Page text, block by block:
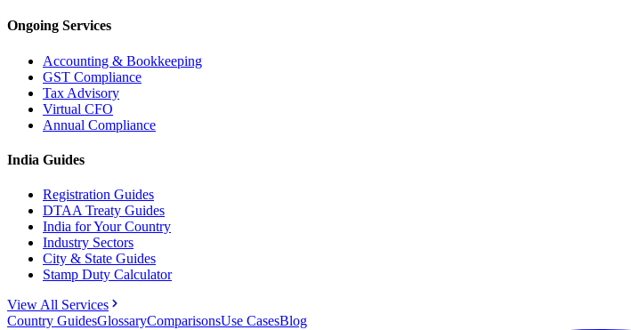
Ongoing Services
Accounting & Bookkeeping
GST Compliance
Tax Advisory
Virtual CFO
Annual Compliance
India Guides
Registration Guides
DTAA Treaty Guides
India for Your Country
Industry Sectors
City & State Guides
Stamp Duty Calculator
View All Services
Country GuidesGlossaryComparisonsUse CasesBlog